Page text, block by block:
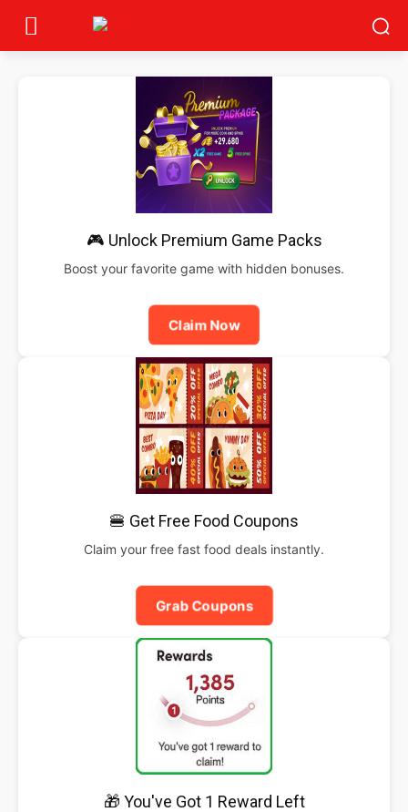
🎮 Unlock Premium Game Packs
Boost your favorite game with hidden bonuses.
Claim Now
🍔 Get Free Food Coupons
Claim your free fast food deals instantly.
Grab Coupons
🎁 You've Got 1 Reward Left